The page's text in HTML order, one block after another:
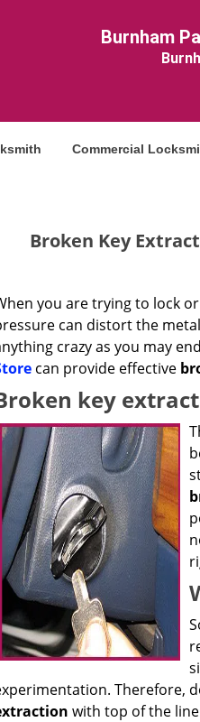
Burnham
Commercial
Broken Key
you are trying to lock
can distort the
crazy as you may
can provide effective
key
Therefore,
with top of the